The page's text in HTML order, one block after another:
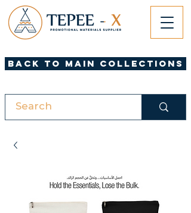
Back to Main Collections